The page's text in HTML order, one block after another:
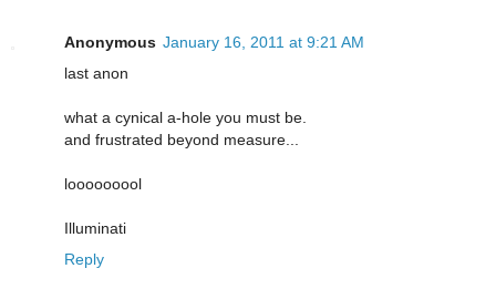
Anonymous January 16, 2011 at 9:21 AM
last anon
what a cynical a-hole you must be.
and frustrated beyond measure...
looooooool
Illuminati
Reply